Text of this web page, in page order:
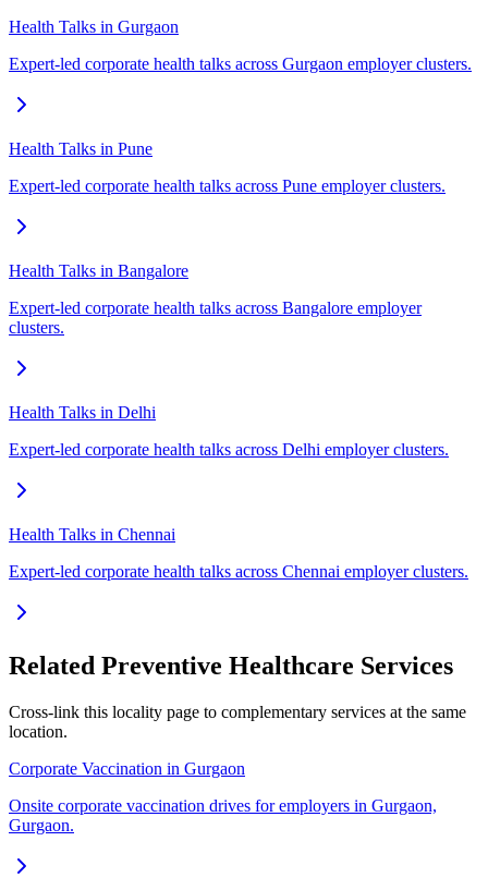
Health Talks in Gurgaon
Expert-led corporate health talks across Gurgaon employer clusters.
Health Talks in Pune
Expert-led corporate health talks across Pune employer clusters.
Health Talks in Bangalore
Expert-led corporate health talks across Bangalore employer
clusters.
Health Talks in Delhi
Expert-led corporate health talks across Delhi employer clusters.
Health Talks in Chennai
Expert-led corporate health talks across Chennai employer clusters.
Related Preventive Healthcare Services
Cross-link this locality page to complementary services at the same
location.
Corporate Vaccination in Gurgaon
Onsite corporate vaccination drives for employers in Gurgaon,
Gurgaon.